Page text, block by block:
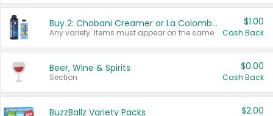
Buy 2: Chobani Creamer or La Colombe Multi-Serve Cold Brew
Any variety. Items must appear on the same receipt.
$1.00
Cash Back
Beer, Wine & Spirits
Section
$0.00
Cash Back
BuzzBallz Variety Packs $2.00